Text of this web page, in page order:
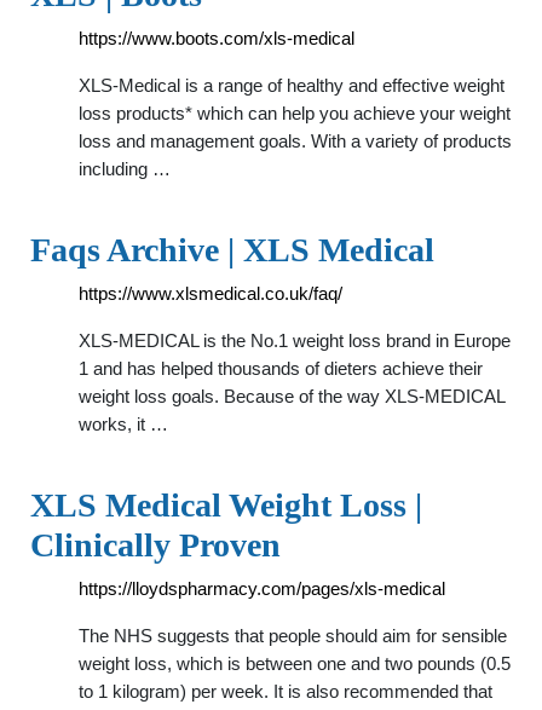
https://www.boots.com/xls-medical
XLS-Medical is a range of healthy and effective weight
loss products* which can help you achieve your weight
loss and management goals. With a variety of products
including …
Faqs Archive | XLS Medical
https://www.xlsmedical.co.uk/faq/
XLS-MEDICAL is the No.1 weight loss brand in Europe
1 and has helped thousands of dieters achieve their
weight loss goals. Because of the way XLS-MEDICAL
works, it …
XLS Medical Weight Loss |
Clinically Proven
https://lloydspharmacy.com/pages/xls-medical
The NHS suggests that people should aim for sensible
weight loss, which is between one and two pounds (0.5
to 1 kilogram) per week. It is also recommended that